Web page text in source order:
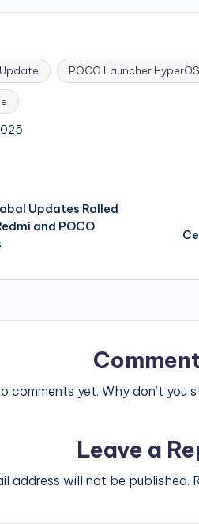
POCO Launcher
Updates Rolled
and POCO
comments yet. Why don’t you
Leave a
address will not be published.